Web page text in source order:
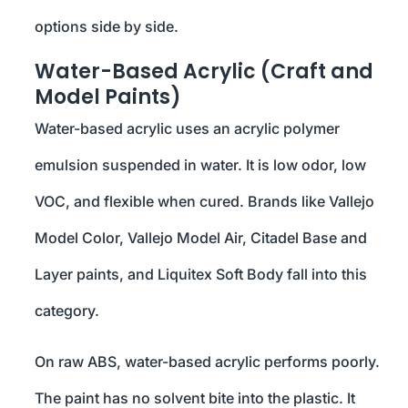
options side by side.
Water-Based Acrylic (Craft and
Model Paints)
Water-based acrylic uses an acrylic polymer
emulsion suspended in water. It is low odor, low
VOC, and flexible when cured. Brands like Vallejo
Model Color, Vallejo Model Air, Citadel Base and
Layer paints, and Liquitex Soft Body fall into this
category.
On raw ABS, water-based acrylic performs poorly.
The paint has no solvent bite into the plastic. It